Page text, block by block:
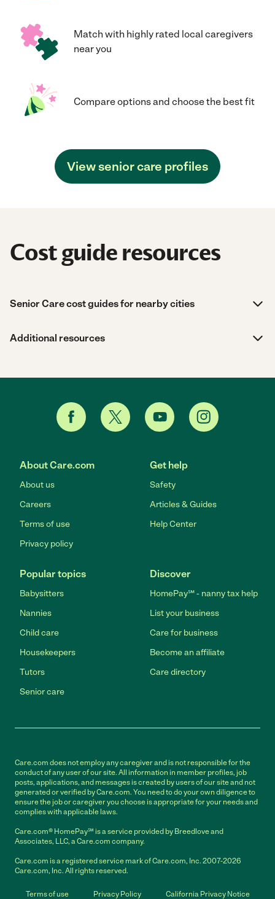
Match with highly rated local caregivers
near you
Compare options and choose the best fit
View senior care profiles
Cost guide resources
Senior Care cost guides for nearby cities
Additional resources
About Care.com
About us
Careers
Terms of use
Privacy policy
Get help
Safety
Articles & Guides
Help Center
Popular topics
Babysitters
Nannies
Child care
Housekeepers
Tutors
Senior care
Discover
HomePay℠ - nanny tax help
List your business
Care for business
Become an affiliate
Care directory
Care.com does not employ any caregiver and is not responsible for the
conduct of any user of our site. All information in member profiles, job
posts, applications, and messages is created by users of our site and not
generated or verified by Care.com. You need to do your own diligence to
ensure the job or caregiver you choose is appropriate for your needs and
complies with applicable laws.
Care.com® HomePay℠ is a service provided by Breedlove and
Associates, LLC, a Care.com company.
Care.com is a registered service mark of Care.com, Inc. 2007-2026
Care.com, Inc. All rights reserved.
Terms of use Privacy Policy California Privacy Notice